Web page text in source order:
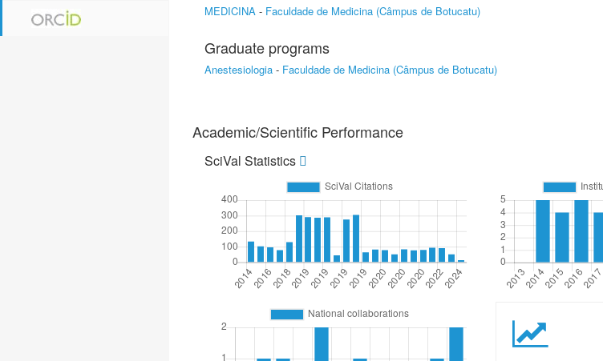
MEDICINA - Faculdade de Medicina (Câmpus de Botucatu)
Graduate programs
Anestesiologia - Faculdade de Medicina (Câmpus de Botucatu)
Academic/Scientific Performance
SciVal Statistics